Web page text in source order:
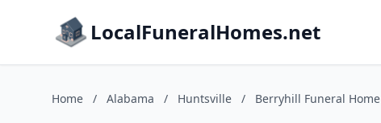
LocalFuneralHomes.net
Home / Alabama / Huntsville / Berryhill Funeral Home